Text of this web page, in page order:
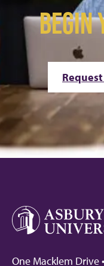
BEGIN
One Macklem Drive